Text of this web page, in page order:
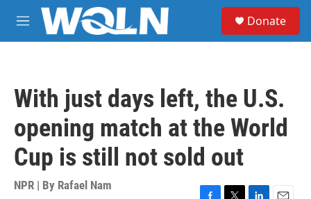
Skip to main content
M
e
Donate
With just days left, the U.S.
opening match at the World
Cup is still not sold out
NPR | By Rafael Nam